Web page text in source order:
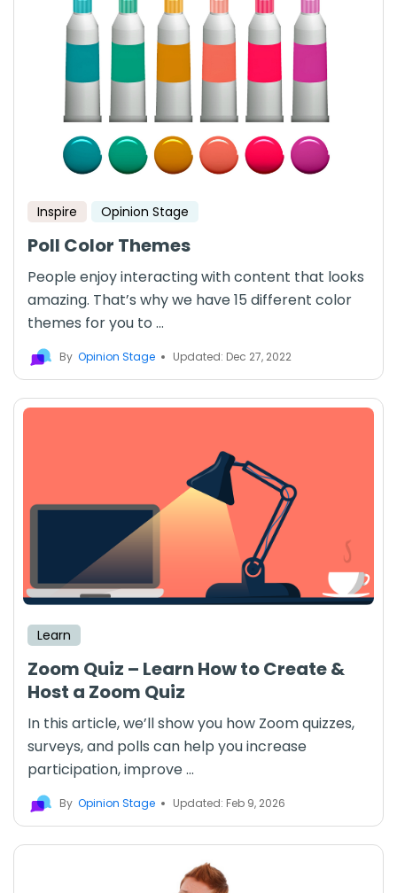
Inspire Opinion Stage
Poll Color Themes
People enjoy interacting with content that looks
amazing. That’s why we have 15 different color
themes for you to ...
By Opinion Stage Updated: Dec 27, 2022
Learn
Zoom Quiz – Learn How to Create &
Host a Zoom Quiz
In this article, we’ll show you how Zoom quizzes,
surveys, and polls can help you increase
participation, improve ...
By Opinion Stage Updated: Feb 9, 2026